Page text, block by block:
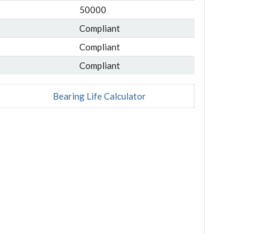
50000
Compliant
Compliant
Compliant
Bearing Life Calculator